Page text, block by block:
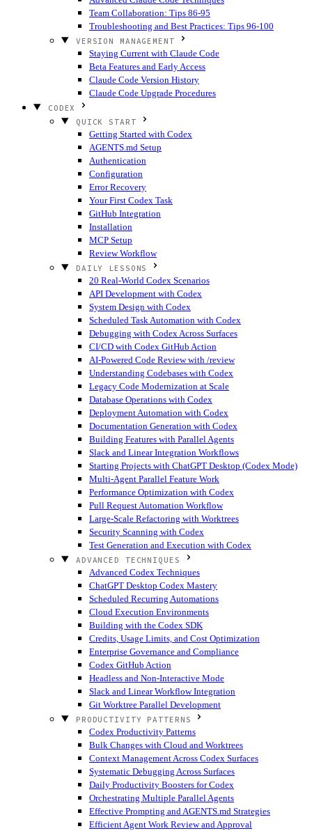
Team Collaboration: Tips 86-95
Troubleshooting and Best Practices: Tips 96-100
VERSION MANAGEMENT
Staying Current with Claude Code
Beta Features and Early Access
Claude Code Version History
Claude Code Upgrade Procedures
CODEX
QUICK START
Getting Started with Codex
AGENTS.md Setup
Authentication
Configuration
Error Recovery
Your First Codex Task
GitHub Integration
Installation
MCP Setup
Review Workflow
DAILY LESSONS
20 Real-World Codex Scenarios
API Development with Codex
System Design with Codex
Scheduled Task Automation with Codex
Debugging with Codex Across Surfaces
CI/CD with Codex GitHub Action
AI-Powered Code Review with /review
Understanding Codebases with Codex
Legacy Code Modernization at Scale
Database Operations with Codex
Deployment Automation with Codex
Documentation Generation with Codex
Building Features with Parallel Agents
Slack and Linear Integration Workflows
Starting Projects with ChatGPT Desktop (Codex Mode)
Multi-Agent Parallel Feature Work
Performance Optimization with Codex
Pull Request Automation Workflow
Large-Scale Refactoring with Worktrees
Security Scanning with Codex
Test Generation and Execution with Codex
ADVANCED TECHNIQUES
Advanced Codex Techniques
ChatGPT Desktop Codex Mastery
Scheduled Recurring Automations
Cloud Execution Environments
Building with the Codex SDK
Credits, Usage Limits, and Cost Optimization
Enterprise Governance and Compliance
Codex GitHub Action
Headless and Non-Interactive Mode
Slack and Linear Workflow Integration
Git Worktree Parallel Development
PRODUCTIVITY PATTERNS
Codex Productivity Patterns
Bulk Changes with Cloud and Worktrees
Context Management Across Codex Surfaces
Systematic Debugging Across Surfaces
Daily Productivity Boosters for Codex
Orchestrating Multiple Parallel Agents
Effective Prompting and AGENTS.md Strategies
Efficient Agent Work Review and Approval